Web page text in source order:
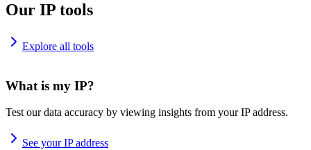
Our IP tools
Explore all tools
What is my IP?
Test our data accuracy by viewing insights from your IP address.
See your IP address